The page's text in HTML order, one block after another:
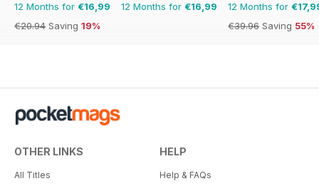
12 Months for €16,99
€20.94 Saving 19%
12 Months for €16,99 12 Months for
€39.96 Saving 55%
OTHER LINKS
All Titles
HELP
Help & FAQs